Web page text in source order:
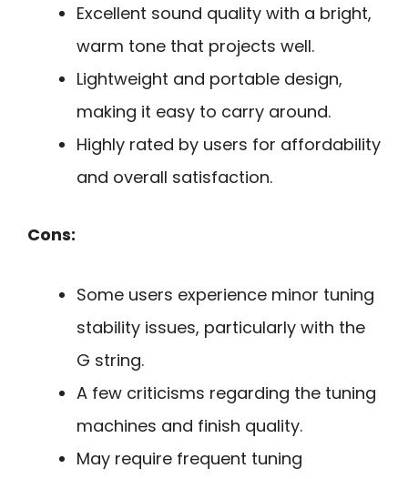
Excellent sound quality with a bright,
warm tone that projects well.
Lightweight and portable design,
making it easy to carry around.
Highly rated by users for affordability
and overall satisfaction.
Cons:
Some users experience minor tuning
stability issues, particularly with the
G string.
A few criticisms regarding the tuning
machines and finish quality.
May require frequent tuning